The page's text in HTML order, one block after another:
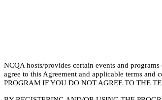
NCQA hosts/provides certain events and
agree to this Agreement and applicable terms
PROGRAM IF YOU DO NOT AGREE TO THE